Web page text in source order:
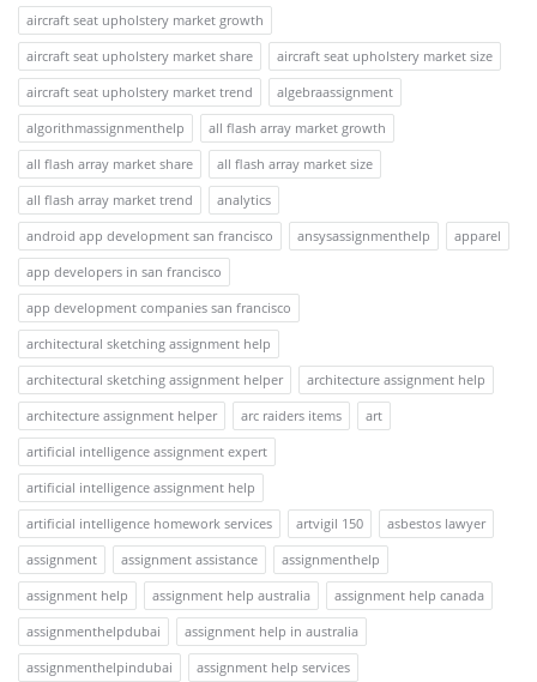
aircraft seat upholstery market growth
aircraft seat upholstery market share
aircraft seat upholstery market size
aircraft seat upholstery market trend
algebraassignment
algorithmassignmenthelp
all flash array market growth
all flash array market share
all flash array market size
all flash array market trend
analytics
android app development san francisco
ansysassignmenthelp
apparel
app developers in san francisco
app development companies san francisco
architectural sketching assignment help
architectural sketching assignment helper
architecture assignment help
architecture assignment helper
arc raiders items
art
artificial intelligence assignment expert
artificial intelligence assignment help
artificial intelligence homework services
artvigil 150
asbestos lawyer
assignment
assignment assistance
assignmenthelp
assignment help
assignment help australia
assignment help canada
assignmenthelpdubai
assignment help in australia
assignmenthelpindubai
assignment help services